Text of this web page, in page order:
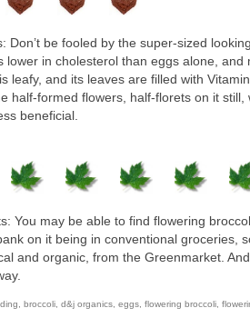
Don’t be fooled by the super-sized
lower in cholesterol than eggs alone,
leafy, and its leaves are filled with
half-formed flowers, half-florets on it
beneficial.
You may be able to find flowering
on it being in conventional groceries,
and organic, from the Greenmarket.
, broccoli, d&j organics, eggs, flowering broccoli,